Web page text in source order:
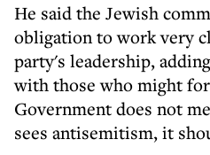
He said the Jewish
obligation to work very
party's leadership,
with those who might
Government does not
sees antisemitism, it